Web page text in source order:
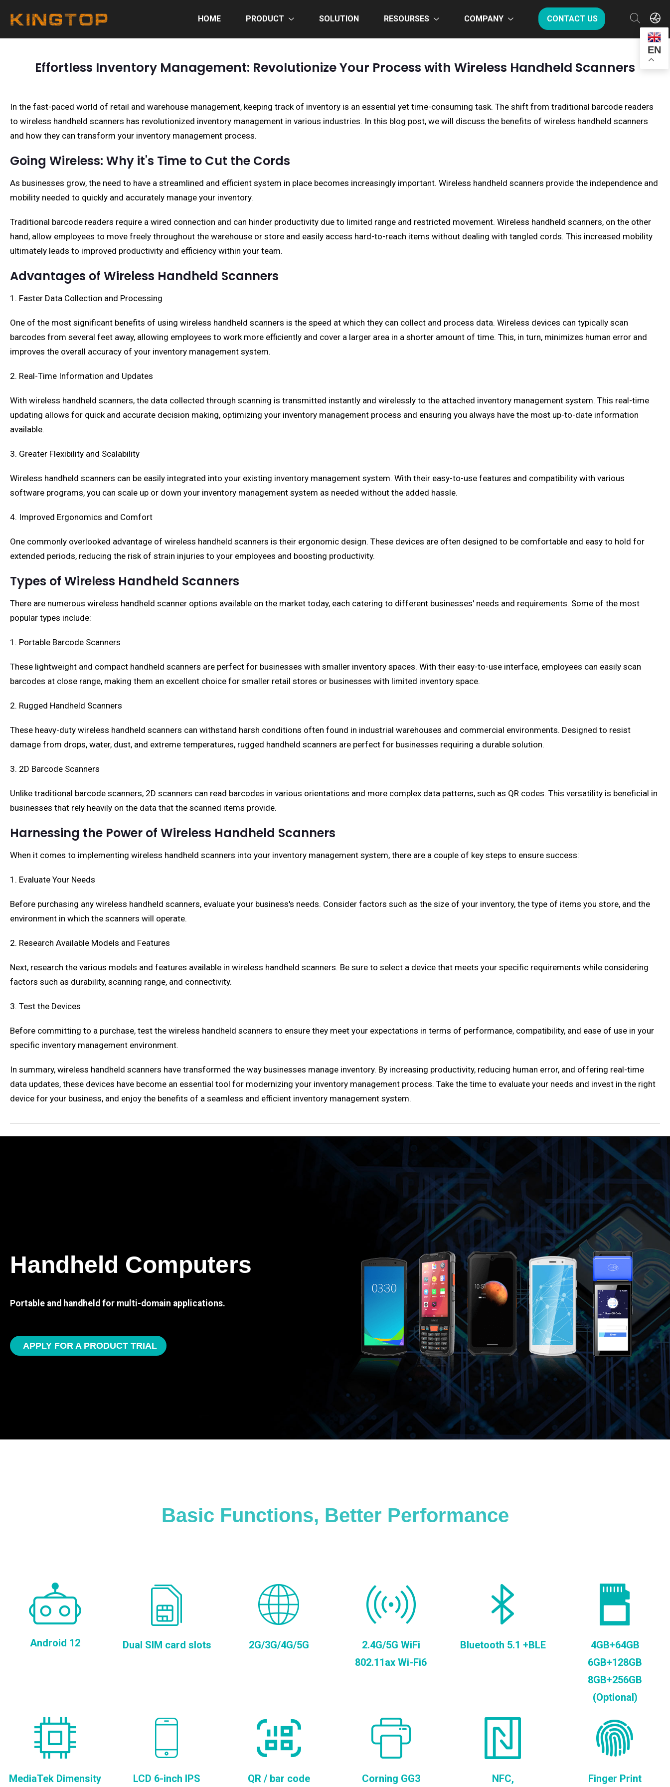
HOME PRODUCT SOLUTION RESOURSES COMPANY CONTACT US
EN
Effortless Inventory Management: Revolutionize Your Process with Wireless Handheld Scanners
In the fast-paced world of retail and warehouse management, keeping track of inventory is an essential yet time-consuming task. The shift from traditional barcode readers
to wireless handheld scanners has revolutionized inventory management in various industries. In this blog post, we will discuss the benefits of wireless handheld scanners
and how they can transform your inventory management process.
Going Wireless: Why it's Time to Cut the Cords
As businesses grow, the need to have a streamlined and efficient system in place becomes increasingly important. Wireless handheld scanners provide the independence and
mobility needed to quickly and accurately manage your inventory.
Traditional barcode readers require a wired connection and can hinder productivity due to limited range and restricted movement. Wireless handheld scanners, on the other
hand, allow employees to move freely throughout the warehouse or store and easily access hard-to-reach items without dealing with tangled cords. This increased mobility
ultimately leads to improved productivity and efficiency within your team.
Advantages of Wireless Handheld Scanners
1. Faster Data Collection and Processing
One of the most significant benefits of using wireless handheld scanners is the speed at which they can collect and process data. Wireless devices can typically scan
barcodes from several feet away, allowing employees to work more efficiently and cover a larger area in a shorter amount of time. This, in turn, minimizes human error and
improves the overall accuracy of your inventory management system.
2. Real-Time Information and Updates
With wireless handheld scanners, the data collected through scanning is transmitted instantly and wirelessly to the attached inventory management system. This real-time
updating allows for quick and accurate decision making, optimizing your inventory management process and ensuring you always have the most up-to-date information
available.
3. Greater Flexibility and Scalability
Wireless handheld scanners can be easily integrated into your existing inventory management system. With their easy-to-use features and compatibility with various
software programs, you can scale up or down your inventory management system as needed without the added hassle.
4. Improved Ergonomics and Comfort
One commonly overlooked advantage of wireless handheld scanners is their ergonomic design. These devices are often designed to be comfortable and easy to hold for
extended periods, reducing the risk of strain injuries to your employees and boosting productivity.
Types of Wireless Handheld Scanners
There are numerous wireless handheld scanner options available on the market today, each catering to different businesses' needs and requirements. Some of the most
popular types include:
1. Portable Barcode Scanners
These lightweight and compact handheld scanners are perfect for businesses with smaller inventory spaces. With their easy-to-use interface, employees can easily scan
barcodes at close range, making them an excellent choice for smaller retail stores or businesses with limited inventory space.
2. Rugged Handheld Scanners
These heavy-duty wireless handheld scanners can withstand harsh conditions often found in industrial warehouses and commercial environments. Designed to resist
damage from drops, water, dust, and extreme temperatures, rugged handheld scanners are perfect for businesses requiring a durable solution.
3. 2D Barcode Scanners
Unlike traditional barcode scanners, 2D scanners can read barcodes in various orientations and more complex data patterns, such as QR codes. This versatility is beneficial in
businesses that rely heavily on the data that the scanned items provide.
Harnessing the Power of Wireless Handheld Scanners
When it comes to implementing wireless handheld scanners into your inventory management system, there are a couple of key steps to ensure success:
1. Evaluate Your Needs
Before purchasing any wireless handheld scanners, evaluate your business's needs. Consider factors such as the size of your inventory, the type of items you store, and the
environment in which the scanners will operate.
2. Research Available Models and Features
Next, research the various models and features available in wireless handheld scanners. Be sure to select a device that meets your specific requirements while considering
factors such as durability, scanning range, and connectivity.
3. Test the Devices
Before committing to a purchase, test the wireless handheld scanners to ensure they meet your expectations in terms of performance, compatibility, and ease of use in your
specific inventory management environment.
In summary, wireless handheld scanners have transformed the way businesses manage inventory. By increasing productivity, reducing human error, and offering real-time
data updates, these devices have become an essential tool for modernizing your inventory management process. Take the time to evaluate your needs and invest in the right
device for your business, and enjoy the benefits of a seamless and efficient inventory management system.
Handheld Computers
Portable and handheld for multi-domain applications.
APPLY FOR A PRODUCT TRIAL
Basic Functions, Better Performance
Android 12 Dual SIM card slots 2G/3G/4G/5G
2.4G/5G WiFi
802.11ax Wi-Fi6
Bluetooth 5.1 +BLE
4GB+64GB
6GB+128GB
8GB+256GB
(Optional)
MediaTek Dimensity LCD 6-inch IPS QR / bar code Corning GG3 NFC, Finger Print